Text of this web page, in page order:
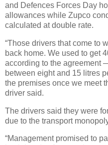
and Defences Forces Day
allowances while Zupco
calculated at double rate.
“Those drivers that come to
back home. We used to get
according to the agreement
between eight and 15 litres
the premises once we meet
driver said.
The drivers said they were
due to the transport
“Management promised to